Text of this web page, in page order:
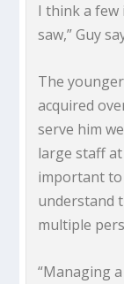
I think a few
saw,” Guy
The
acquired
serve him
large staff at
important to
understand
multiple
“Managing